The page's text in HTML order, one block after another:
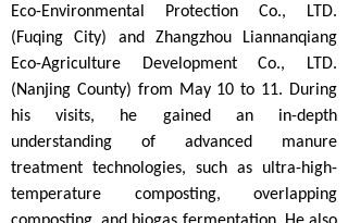
Eco-Environmental Protection Co., LTD.
(Fuqing City) and Zhangzhou Liannanqiang
Eco-Agriculture Development Co., LTD.
(Nanjing County) from May 10 to 11. During
his visits, he gained an in-depth
understanding of advanced manure
treatment technologies, such as ultra-high-
temperature composting, overlapping